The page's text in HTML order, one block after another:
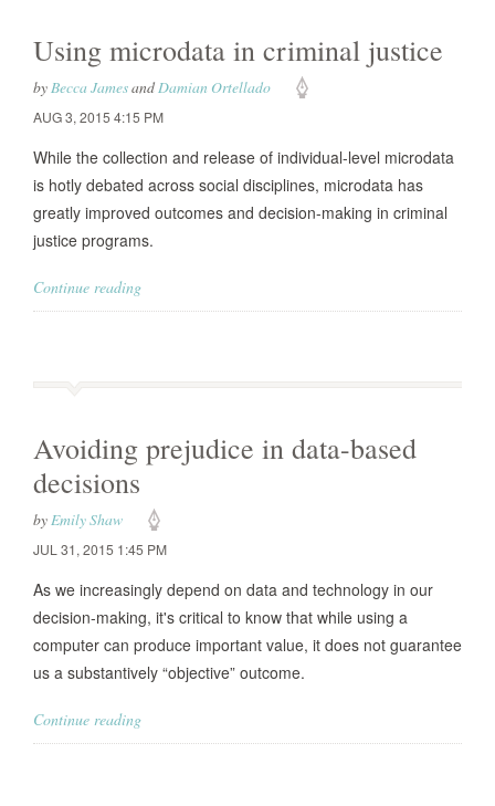
Using microdata in criminal justice
byBecca JamesandDamian Ortellado
AUG 3, 2015 4:15 PM
While the collection and release of individual-level microdata
is hotly debated across social disciplines, microdata has
greatly improved outcomes and decision-making in criminal
justice programs.
Continue reading
Avoiding prejudice in data-based
decisions
byEmily Shaw
JUL 31, 2015 1:45 PM
As we increasingly depend on data and technology in our
decision-making, it's critical to know that while using a
computer can produce important value, it does not guarantee
us a substantively “objective” outcome.
Continue reading